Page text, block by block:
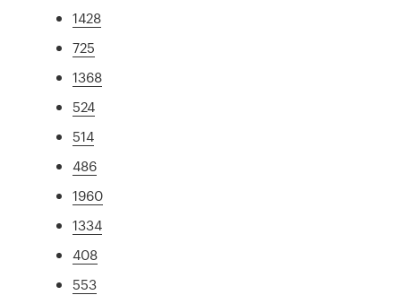
1428
725
1368
524
514
486
1960
1334
408
553